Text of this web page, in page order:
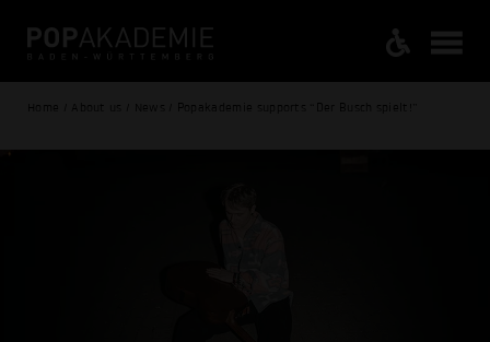
Home / About us / News / Popakademie supports “Der Busch spielt!”